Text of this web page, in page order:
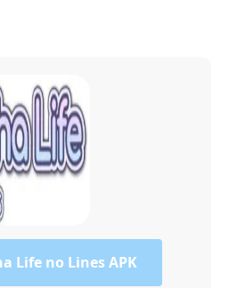
Life no Lines APK